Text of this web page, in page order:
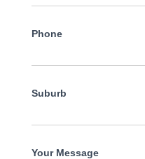
Phone
Suburb
Your Message